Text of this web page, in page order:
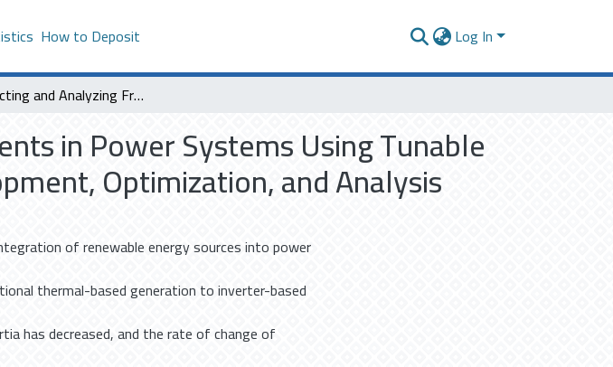
How to Deposit Log In
Detecting and Analyzing Frequency Events in Power Systems Using Tunable Parameters-Based Algorithms: Development, Optimization, and Analysis
in Power Systems Using Tunable
Optimization, and Analysis
of renewable energy sources into power
thermal-based generation to inverter-based
has decreased, and the rate of change of